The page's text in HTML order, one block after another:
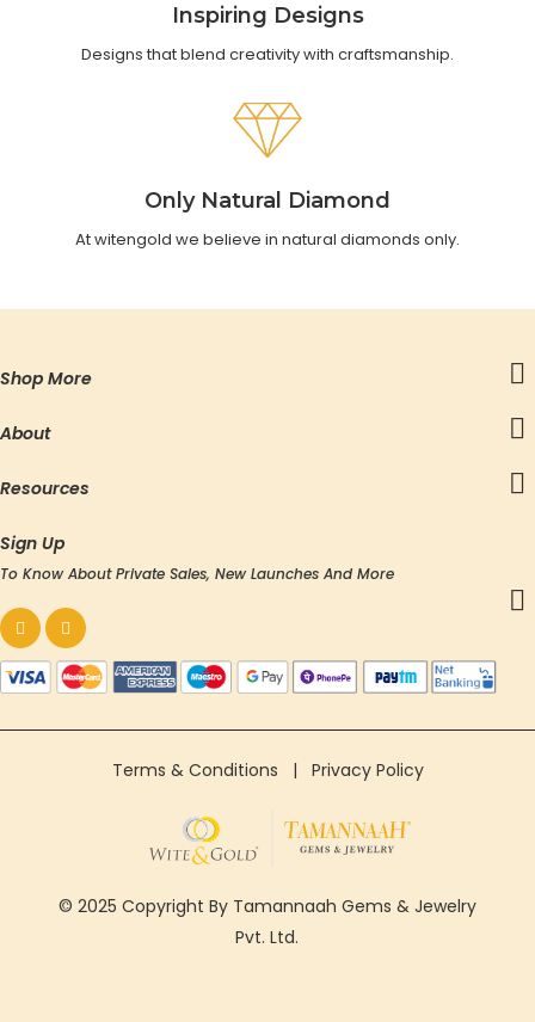
Inspiring Designs
Designs that blend creativity with craftsmanship.
Only Natural Diamond
At witengold we believe in natural diamonds only.
Shop More
About
Resources
Sign Up
To Know About Private Sales, New Launches And More
Terms & Conditions | Privacy Policy
© 2025 Copyright By Tamannaah Gems & Jewelry
Pvt. Ltd.